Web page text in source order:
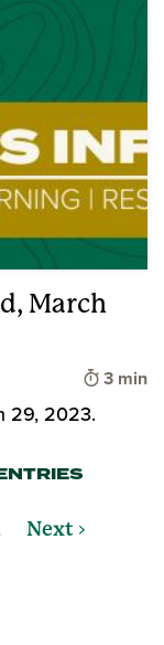
March
Time to
3 min
29, 2023.
Next ›